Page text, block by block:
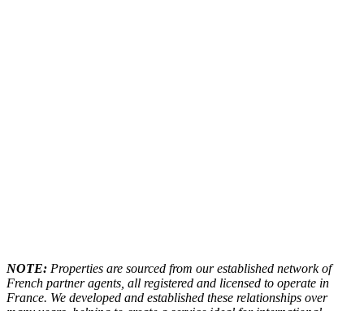
NOTE: Properties are sourced from our established network of
French partner agents, all registered and licensed to operate in
France. We developed and established these relationships over